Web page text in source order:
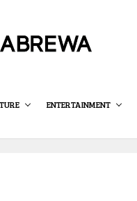
ENTERTAINMENT